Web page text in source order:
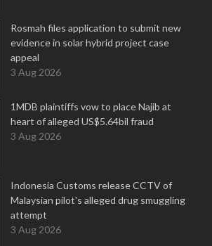
Rosmah files application to submit new
evidence in solar hybrid project case
appeal
3 Aug 2026
1MDB plaintiffs vow to place Najib at
heart of alleged US$5.64bil fraud
3 Aug 2026
Indonesia Customs release CCTV of
Malaysian pilot's alleged drug smuggling
attempt
3 Aug 2026